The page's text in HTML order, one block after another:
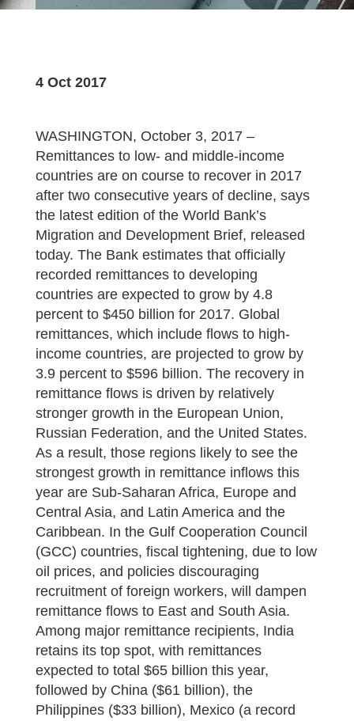
4 Oct 2017
WASHINGTON, October 3, 2017 –
Remittances to low- and middle-income
countries are on course to recover in 2017
after two consecutive years of decline, says
the latest edition of the World Bank’s
Migration and Development Brief, released
today. The Bank estimates that officially
recorded remittances to developing
countries are expected to grow by 4.8
percent to $450 billion for 2017. Global
remittances, which include flows to high-
income countries, are projected to grow by
3.9 percent to $596 billion. The recovery in
remittance flows is driven by relatively
stronger growth in the European Union,
Russian Federation, and the United States.
As a result, those regions likely to see the
strongest growth in remittance inflows this
year are Sub-Saharan Africa, Europe and
Central Asia, and Latin America and the
Caribbean. In the Gulf Cooperation Council
(GCC) countries, fiscal tightening, due to low
oil prices, and policies discouraging
recruitment of foreign workers, will dampen
remittance flows to East and South Asia.
Among major remittance recipients, India
retains its top spot, with remittances
expected to total $65 billion this year,
followed by China ($61 billion), the
Philippines ($33 billion), Mexico (a record